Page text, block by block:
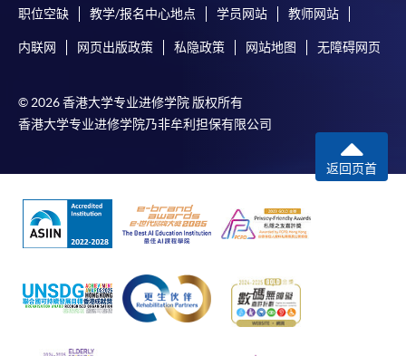
Applicants are reminded that they should only
apply for the same programme/course once
For online enrolment, a payment confirmation page
would be displayed after payment has been made
successfully. In addition, a confirmation email
would also be sent to your email account. You are
advised to keep your payment confirmation for
future enquiries.
Fees paid are not refundable except as statutorily
(e.g. course cancellation due to insufficient
enrolment).
If admission is by selection, the official receipt is not
职位空缺 教学/报名中心地点 学员网站 教师网站
内联网 网页出版政策 私隐政策 网站地图 无障碍网页
© 2026 香港大学专业进修学院 版权所有
香港大学专业进修学院乃非牟利担保有限公司
返回页首